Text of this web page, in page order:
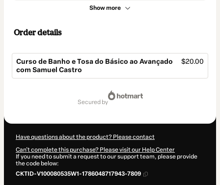
Show more
Order details
Curso de Banho e Tosa do Básico ao Avançado
com Samuel Castro
$20.00
secured by
Have questions about the product? Please contact
Can't complete this purchase? Please visit our Help Center
If you need to submit a request to our support team, please provide
the code below:
CKTID-V100080535W1-1786048717943-7809